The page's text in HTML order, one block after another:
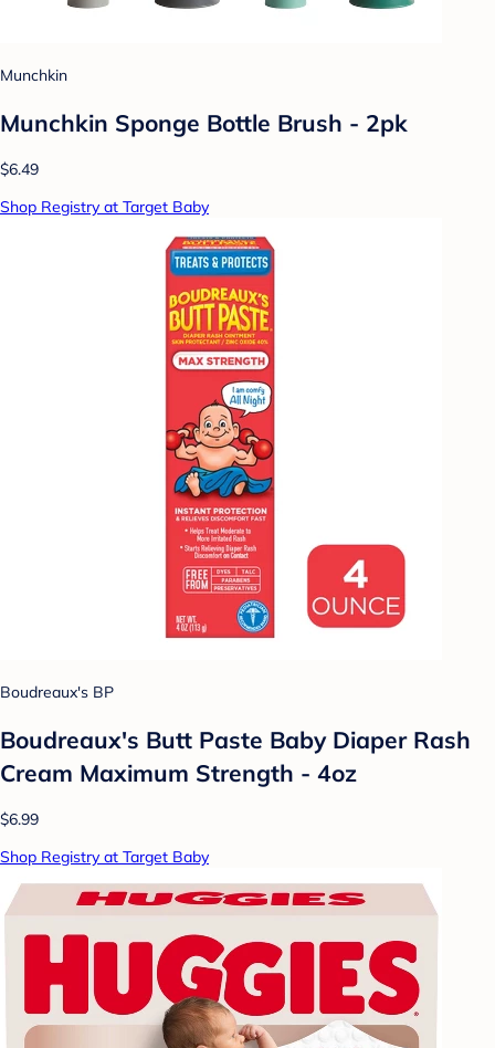
Munchkin
Munchkin Sponge Bottle Brush - 2pk
$6.49
Shop Registry at Target Baby
Boudreaux's BP
Boudreaux's Butt Paste Baby Diaper Rash
Cream Maximum Strength - 4oz
$6.99
Shop Registry at Target Baby